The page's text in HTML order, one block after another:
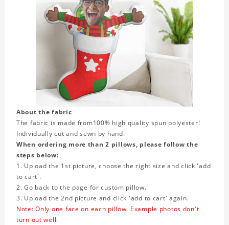
About the fabric
The fabric is made from100% high quality spun polyester!
Individually cut and sewn by hand.
When ordering more than 2 pillows, please follow the
steps below:
1. Upload the 1st picture, choose the right size and click 'add
to cart'.
2. Go back to the page for custom pillow.
3. Upload the 2nd picture and click 'add to cart' again.
Note: Only one face on each pillow. Example photos don't
turn out well: